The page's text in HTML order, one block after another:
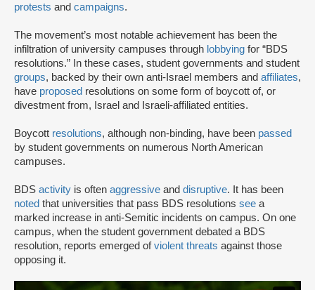
protests and campaigns.
The movement’s most notable achievement has been the
infiltration of university campuses through lobbying for “BDS
resolutions.” In these cases, student governments and student
groups, backed by their own anti-Israel members and affiliates,
have proposed resolutions on some form of boycott of, or
divestment from, Israel and Israeli-affiliated entities.
Boycott resolutions, although non-binding, have been passed
by student governments on numerous North American
campuses.
BDS activity is often aggressive and disruptive. It has been
noted that universities that pass BDS resolutions see a
marked increase in anti-Semitic incidents on campus. On one
campus, when the student government debated a BDS
resolution, reports emerged ofviolent threats against those
opposing it.